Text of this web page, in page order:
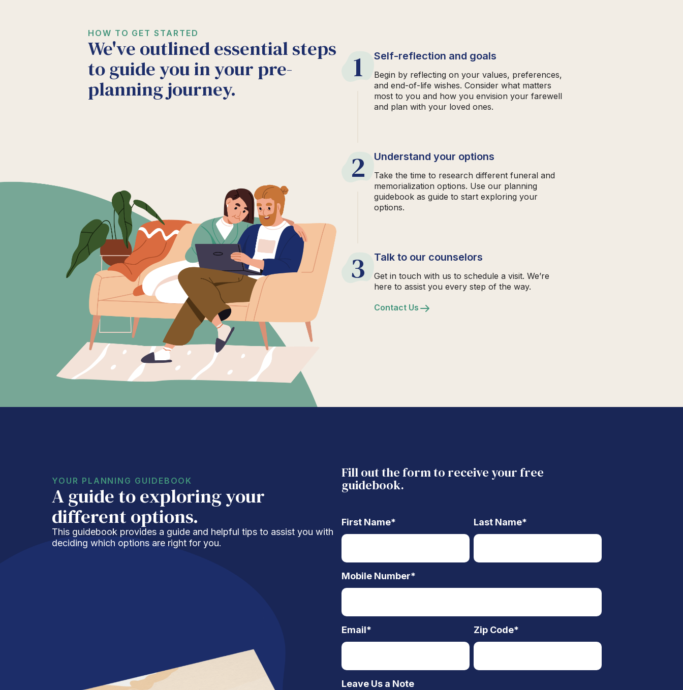
HOW TO GET STARTED
We've outlined essential steps
to guide you in your pre-
planning journey.
1 Self-reflection and goals
Begin by reflecting on your values, preferences,
and end-of-life wishes. Consider what matters
most to you and how you envision your farewell
and plan with your loved ones.
2 Understand your options
Take the time to research different funeral and
memorialization options. Use our planning
guidebook as guide to start exploring your
options.
3 Talk to our counselors
Get in touch with us to schedule a visit. We’re
here to assist you every step of the way.
Contact Us
YOUR PLANNING GUIDEBOOK
A guide to exploring your
different options.
This guidebook provides a guide and helpful tips to assist you with
deciding which options are right for you.
Fill out the form to receive your free
guidebook.
First Name* Last Name*
Mobile Number*
Email* Zip Code*
Leave Us a Note